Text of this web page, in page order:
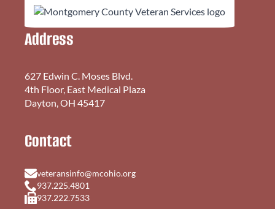
Address
627 Edwin C. Moses Blvd.
4th Floor, East Medical Plaza
Dayton, OH 45417
Contact
veteransinfo@mcohio.org
937.225.4801
937.222.7533